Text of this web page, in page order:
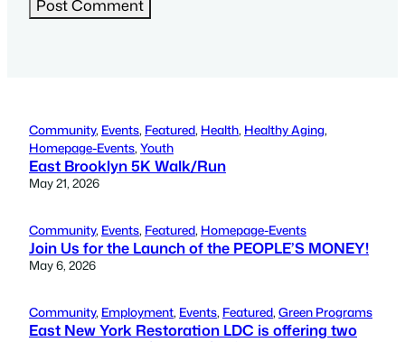
Community, Events, Featured, Health, Healthy Aging
Homepage-Events, Youth
East Brooklyn 5K Walk/Run
May 21, 2026
Community, Events, Featured, Homepage-Events
Join Us for the Launch of the PEOPLE’S MONEY!
May 6, 2026
Community, Employment, Events, Featured, Green Programs
East New York Restoration LDC is offering two